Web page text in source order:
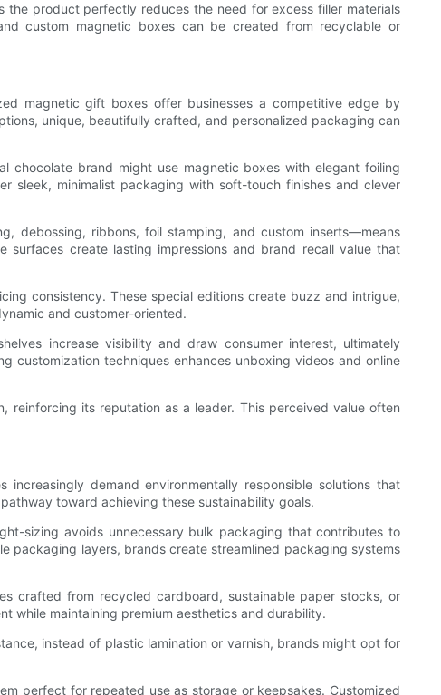
product perfectly reduces the need for excess filler materials
custom magnetic boxes can be created from recyclable or
magnetic gift boxes offer businesses a competitive edge by
unique, beautifully crafted, and personalized packaging can
chocolate brand might use magnetic boxes with elegant foiling
sleek, minimalist packaging with soft-touch finishes and clever
debossing, ribbons, foil stamping, and custom inserts—means
create lasting impressions and brand recall value that
consistency. These special editions create buzz and intrigue,
and customer-oriented.
increase visibility and draw consumer interest, ultimately
customization techniques enhances unboxing videos and online
its reputation as a leader. This perceived value often
demand environmentally responsible solutions that
toward achieving these sustainability goals.
sizing avoids unnecessary bulk packaging that contributes to
packaging layers, brands create streamlined packaging systems
crafted from recycled cardboard, sustainable paper stocks, or
while maintaining premium aesthetics and durability.
instead of plastic lamination or varnish, brands might opt for
perfect for repeated use as storage or keepsakes. Customized